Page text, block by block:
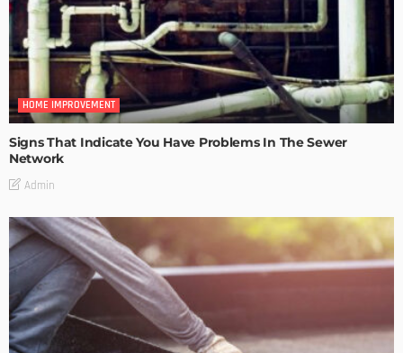
HOME IMPROVEMENT
Signs That Indicate You Have Problems In The Sewer
Network
Admin